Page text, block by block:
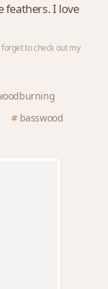
feathers. I love
to check out my
basswood